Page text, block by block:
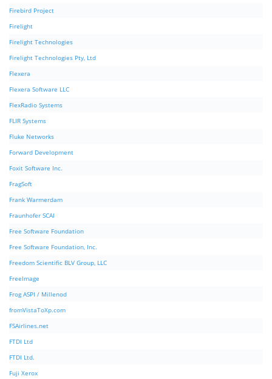
Firebird Project
Firelight
Firelight Technologies
Firelight Technologies Pty, Ltd
Flexera
Flexera Software LLC
FlexRadio Systems
FLIR Systems
Fluke Networks
Forward Development
Foxit Software Inc.
FragSoft
Frank Warmerdam
Fraunhofer SCAI
Free Software Foundation
Free Software Foundation, Inc.
Freedom Scientific BLV Group, LLC
FreeImage
Frog ASPI / Millenod
fromVistaToXp.com
FSAirlines.net
FTDI Ltd
FTDI Ltd.
Fuji Xerox